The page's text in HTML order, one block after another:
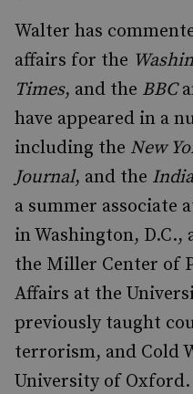
Walter has
affairs for the
Times, and the BBC
have appeared in a
including the New
Journal, and the
a summer associate
in Washington,
the Miller Center of
Affairs at the
previously taught
terrorism, and Cold
University of